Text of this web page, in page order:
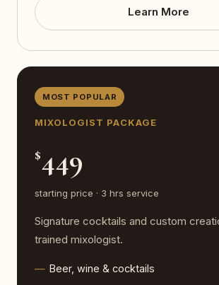
Learn More
MOST POPULAR
MIXOLOGIST PACKAGE
$449
starting price · 3 hrs service
Signature cocktails and custom
trained mixologist.
Beer, wine & cocktails